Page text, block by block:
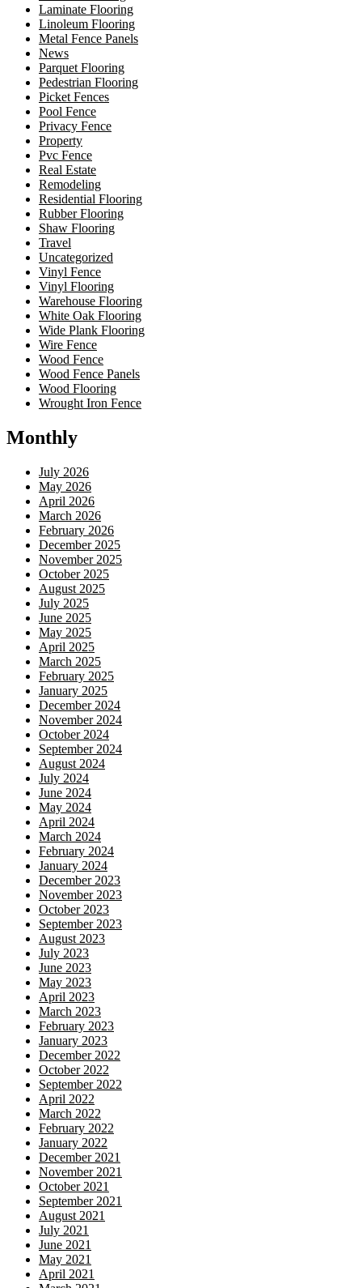
Laminate Flooring
Linoleum Flooring
Metal Fence Panels
News
Parquet Flooring
Pedestrian Flooring
Picket Fences
Pool Fence
Privacy Fence
Property
Pvc Fence
Real Estate
Remodeling
Residential Flooring
Rubber Flooring
Shaw Flooring
Travel
Uncategorized
Vinyl Fence
Vinyl Flooring
Warehouse Flooring
White Oak Flooring
Wide Plank Flooring
Wire Fence
Wood Fence
Wood Fence Panels
Wood Flooring
Wrought Iron Fence
Monthly
July 2026
May 2026
April 2026
March 2026
February 2026
December 2025
November 2025
October 2025
August 2025
July 2025
June 2025
May 2025
April 2025
March 2025
February 2025
January 2025
December 2024
November 2024
October 2024
September 2024
August 2024
July 2024
June 2024
May 2024
April 2024
March 2024
February 2024
January 2024
December 2023
November 2023
October 2023
September 2023
August 2023
July 2023
June 2023
May 2023
April 2023
March 2023
February 2023
January 2023
December 2022
October 2022
September 2022
April 2022
March 2022
February 2022
January 2022
December 2021
November 2021
October 2021
September 2021
August 2021
July 2021
June 2021
May 2021
April 2021